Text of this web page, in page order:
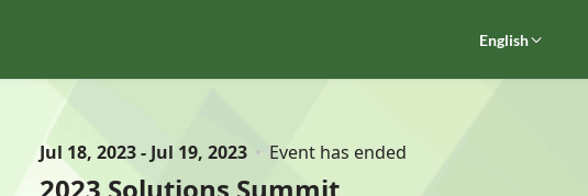
English
Jul 18, 2023 - Jul 19, 2023 Event has ended